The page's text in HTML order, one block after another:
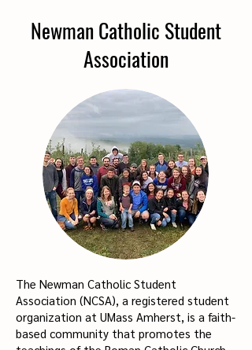
Newman Catholic Student
Association
The Newman Catholic Student
Association (NCSA), a registered student
organization at UMass Amherst, is a faith-
based community that promotes the